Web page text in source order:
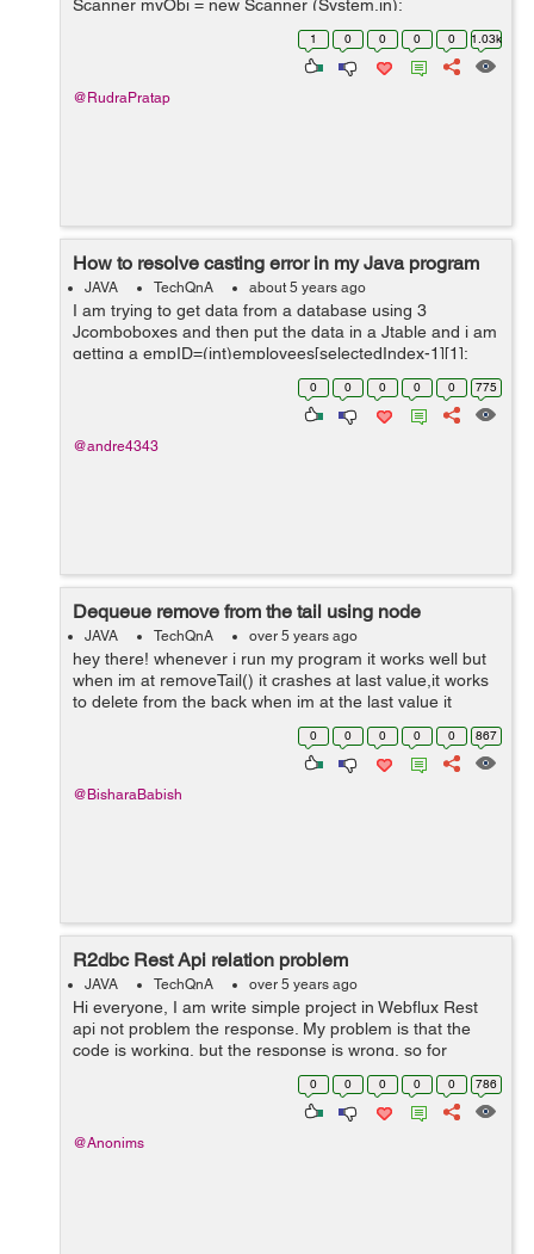
Scanner myObj = new Scanner (System.in);
System.out.println(Hello.Do you want to check your
1 0 0 0 0 1.03k
@RudraPratap
How to resolve casting error in my Java program
JAVA TechQnA about 5 years ago
I am trying to get data from a database using 3
Jcomboboxes and then put the data in a Jtable and i am
getting a empID=(int)employees[selectedIndex-1][1];
selectedIndex=employeeCmb.getSelectedInd...
0 0 0 0 0 775
@andre4343
Dequeue remove from the tail using node
JAVA TechQnA over 5 years ago
hey there! whenever i run my program it works well but
when im at removeTail() it crashes at last value,it works
to delete from the back when im at the last value it
crashes,any help? hope it makes sense. import
0 0 0 0 0 867
@BisharaBabish
R2dbc Rest Api relation problem
JAVA TechQnA over 5 years ago
Hi everyone, I am write simple project in Webflux Rest
api not problem the response. My problem is that the
code is working, but the response is wrong, so for
example the label has 3 but 6 returns, the projects are
0 0 0 0 0 786
@Anonims